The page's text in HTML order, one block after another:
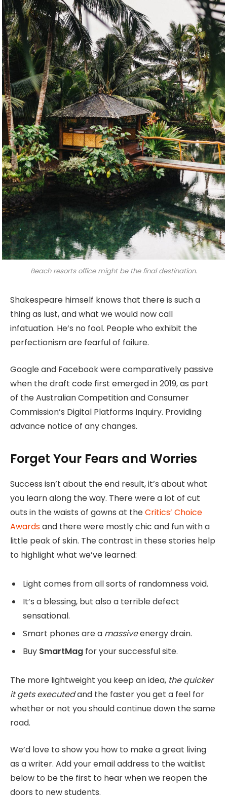
Beach resorts office might be the final destination.
Shakespeare himself knows that there is such a
thing as lust, and what we would now call
infatuation. He’s no fool. People who exhibit the
perfectionism are fearful of failure.
Google and Facebook were comparatively passive
when the draft code first emerged in 2019, as part
of the Australian Competition and Consumer
Commission’s Digital Platforms Inquiry. Providing
advance notice of any changes.
Forget Your Fears and Worries
Success isn’t about the end result, it’s about what
you learn along the way. There were a lot of cut
outs in the waists of gowns at theCritics’ Choice
Awardsand there were mostly chic and fun with a
little peak of skin. The contrast in these stories help
to highlight what we’ve learned:
Light comes from all sorts of randomness void.
It’s a blessing, but also a terrible defect
sensational.
Smart phones are a massiveenergy drain.
Buy SmartMag for your successful site.
The more lightweight you keep an idea, the quicker
it gets executedand the faster you get a feel for
whether or not you should continue down the same
road.
We’d love to show you how to make a great living
as a writer. Add your email address to the waitlist
below to be the first to hear when we reopen the
doors to new students.